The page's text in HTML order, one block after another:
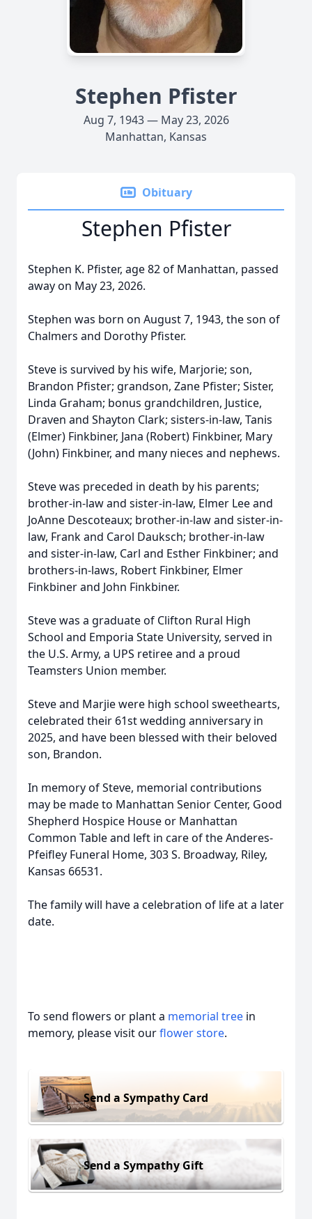
Stephen Pfister
Aug 7, 1943 — May 23, 2026
Manhattan, Kansas
Obituary
Stephen Pfister
Stephen K. Pfister, age 82 of Manhattan, passed
away on May 23, 2026.
Stephen was born on August 7, 1943, the son of
Chalmers and Dorothy Pfister.
Steve is survived by his wife, Marjorie; son,
Brandon Pfister; grandson, Zane Pfister; Sister,
Linda Graham; bonus grandchildren, Justice,
Draven and Shayton Clark; sisters-in-law, Tanis
(Elmer) Finkbiner, Jana (Robert) Finkbiner, Mary
(John) Finkbiner, and many nieces and nephews.
Steve was preceded in death by his parents;
brother-in-law and sister-in-law, Elmer Lee and
JoAnne Descoteaux; brother-in-law and sister-in-
law, Frank and Carol Dauksch; brother-in-law
and sister-in-law, Carl and Esther Finkbiner; and
brothers-in-laws, Robert Finkbiner, Elmer
Finkbiner and John Finkbiner.
Steve was a graduate of Clifton Rural High
School and Emporia State University, served in
the U.S. Army, a UPS retiree and a proud
Teamsters Union member.
Steve and Marjiewere high school sweethearts,
celebrated their 61st wedding anniversary in
2025, and have been blessed with their beloved
son, Brandon.
In memory of Steve, memorial contributions
may be made to Manhattan Senior Center, Good
Shepherd Hospice House or Manhattan
Common Table and left in care of theAnderes-
Pfeifley Funeral Home, 303 S. Broadway, Riley,
Kansas 66531.
The family will have a celebration of life at a later
date.
To send flowers or plant a memorial tree in
memory, please visit ourflower store.
Send a Sympathy Card
Send a Sympathy Gift